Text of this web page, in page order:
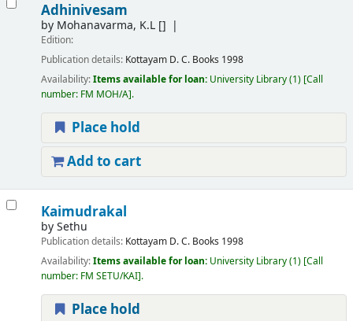
Adhinivesam
by Mohanavarma, K.L[]
Edition:
Publication details: Kottayam D. C. Books 1998
Availability:Items available for loan: University Library(1) Call
number: FM MOH/A .
Place hold
Add to cart
Kaimudrakal
bySethu
Publication details: Kottayam D. C. Books 1998
Availability:Items available for loan: University Library(1) Call
number: FM SETU/KAI .
Place hold